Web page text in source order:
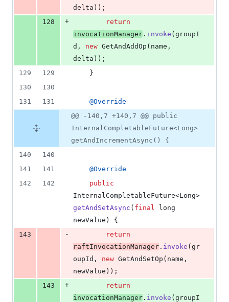
delta ));
128
+
return
invocationManager . invoke ( groupI
d , new GetAndAddOp ( name
delta ));
129
129
    }
130
130
131
131 @Override
@@ -140,7 +140,7 @@ public
InternalCompletableFuture<Long>
getAndIncrementAsync() {
140
140
141
141 @Override
142
142
public
InternalCompletableFuture<Long
getAndSetAsync ( final
long
newValue ) {
143
-
return
raftInvocationManager . invoke ( gr
oupId , new GetAndSetOp ( name
newValue ));
143
+
return
invocationManager . invoke ( groupI